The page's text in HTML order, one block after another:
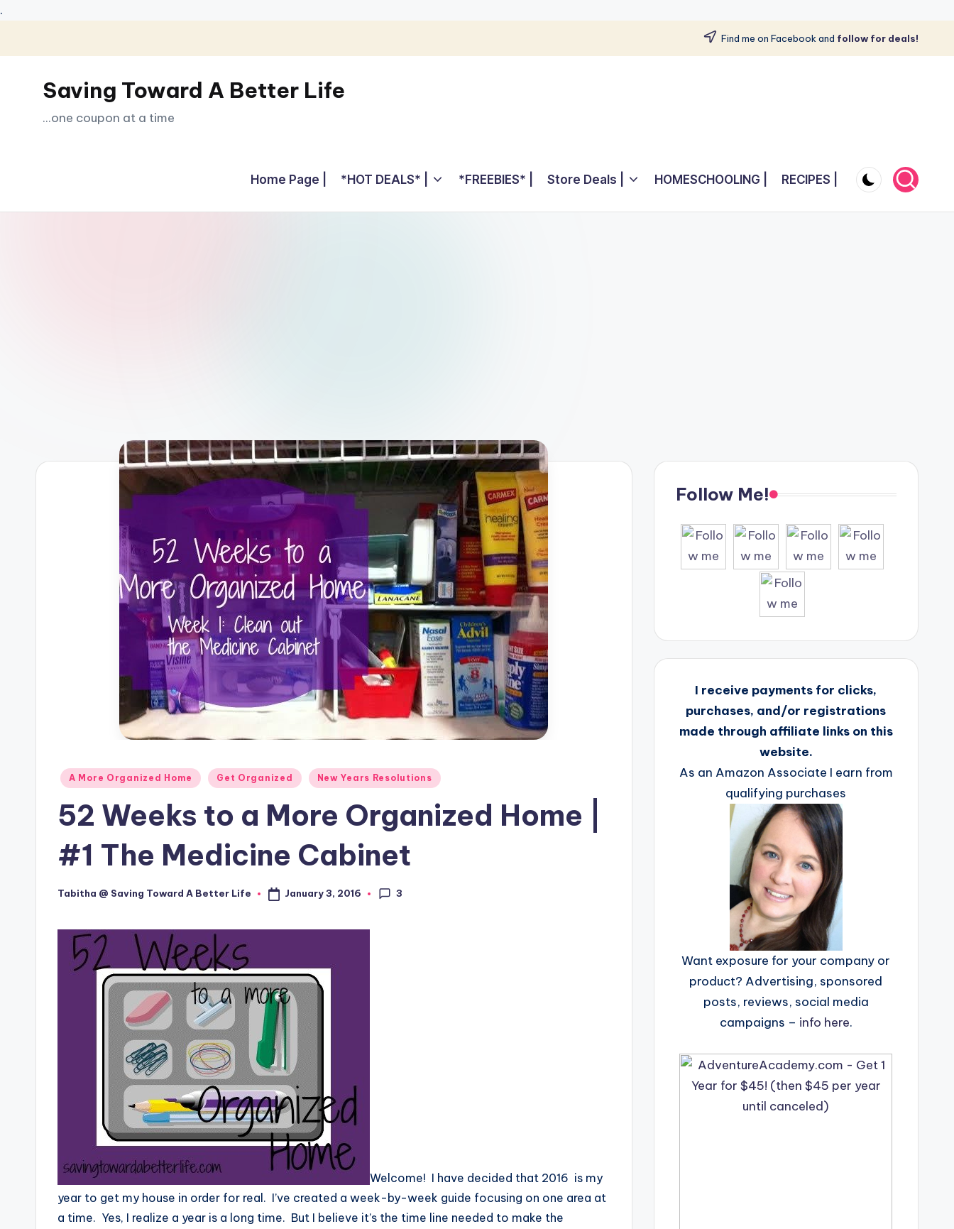
.
Skip
content
Find me on Facebook and follow for deals!
Saving Toward A Better Life
...one coupon at a time
Home Page | *HOT DEALS* | *FREEBIES* | Store Deals | HOMESCHOOLING | RECIPES |
Posted
A More Organized Home Get Organized New Years Resolutions
52 Weeks to a More Organized Home |
#1 The Medicine Cabinet
Posted
Tabitha @ Saving Toward A Better Life January 3, 2016 3
Welcome! I have decided that 2016 is my
year to get my house in order for real. I’ve created a week-by-week guide focusing on one area at
a time. Yes, I realize a year is a long time. But I believe it’s the time line needed to make the
Follow Me!
I receive payments for clicks,
purchases, and/or registrations
made through affiliate links on this
website.
As an Amazon Associate I earn from
qualifying purchases
Want exposure for your company or
product? Advertising, sponsored
posts, reviews, social media
campaigns – info here.